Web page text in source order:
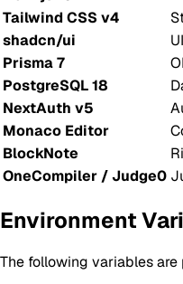
Tailwind CSS v4
shadcn/ui
Prisma 7
PostgreSQL 18
NextAuth v5
Monaco Editor
BlockNote
OneCompiler / Judge0
Environment
The following variables